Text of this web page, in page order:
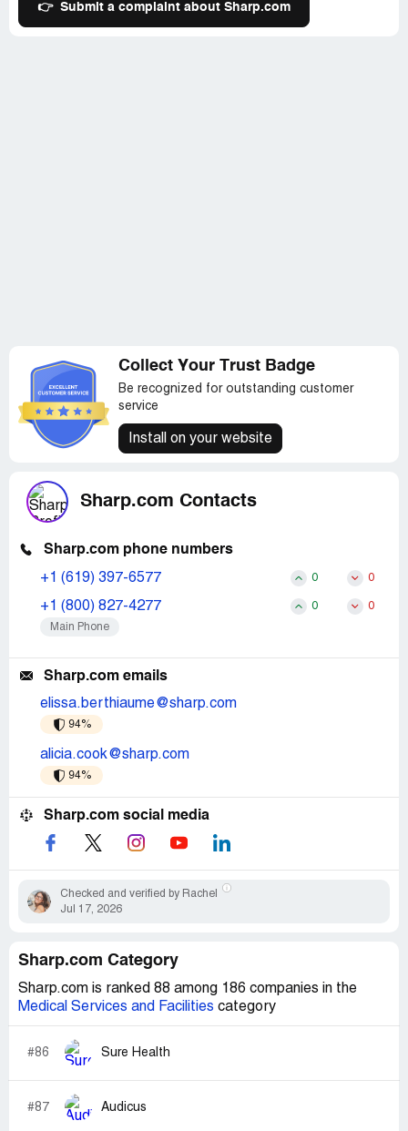
👉 Submit a complaint about Sharp.com
Collect Your Trust Badge
Be recognized for outstanding customer
service
Install on your website
Sharp.com Contacts
Sharp.com phone numbers
+1 (619) 397-6577 0 0
+1 (800) 827-4277 0 0
Main Phone
Sharp.com emails
elissa.berthiaume@sharp.com
94%
alicia.cook@sharp.com
94%
Sharp.com social media
Checked and verified by Rachel
Jul 17, 2026
Sharp.com Category
Sharp.com is ranked 88 among 186 companies in the
Medical Services and Facilities category
#86 Sure Health
#87 Audicus